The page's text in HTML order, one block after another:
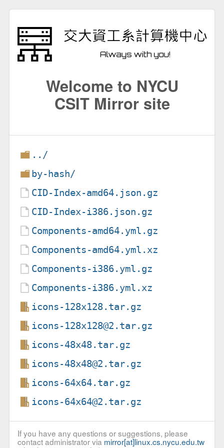
Welcome to NYCU
CSIT Mirror site
../
by-hash/
CID-Index-amd64.json.gz
CID-Index-i386.json.gz
Components-amd64.yml.gz
Components-amd64.yml.xz
Components-i386.yml.gz
Components-i386.yml.xz
icons-128x128.tar.gz
icons-128x128@2.tar.gz
icons-48x48.tar.gz
icons-48x48@2.tar.gz
icons-64x64.tar.gz
icons-64x64@2.tar.gz
If you have any questions or suggestions, please
contact administrator via mirror[at]linux.cs.nycu.edu.tw